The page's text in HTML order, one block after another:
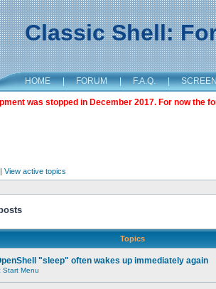
Classic Shell:
HOME | FORUM | F.A.Q. |
was stopped in December 2017. For now the
| View active topics
Topics
"sleep" often wakes up immediately again
Start Menu